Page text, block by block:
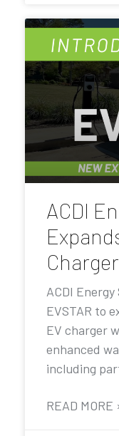
ACDI
ACDI
EVSTAR to
EV charger
enhanced
including
READ MORE